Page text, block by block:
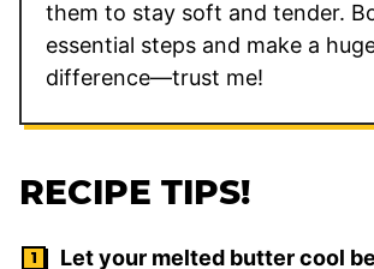
them to stay soft and tender.
essential steps and make a
difference—trust me!
RECIPE TIPS!
Let your melted butter cool